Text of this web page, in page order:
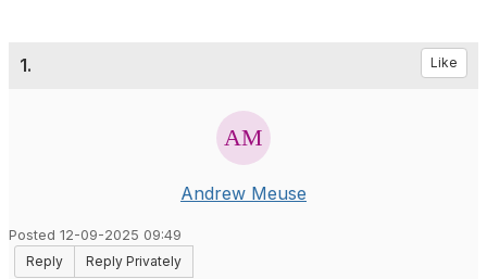
1. Like
Andrew Meuse
Posted 12-09-2025 09:49
Reply
Reply Privately